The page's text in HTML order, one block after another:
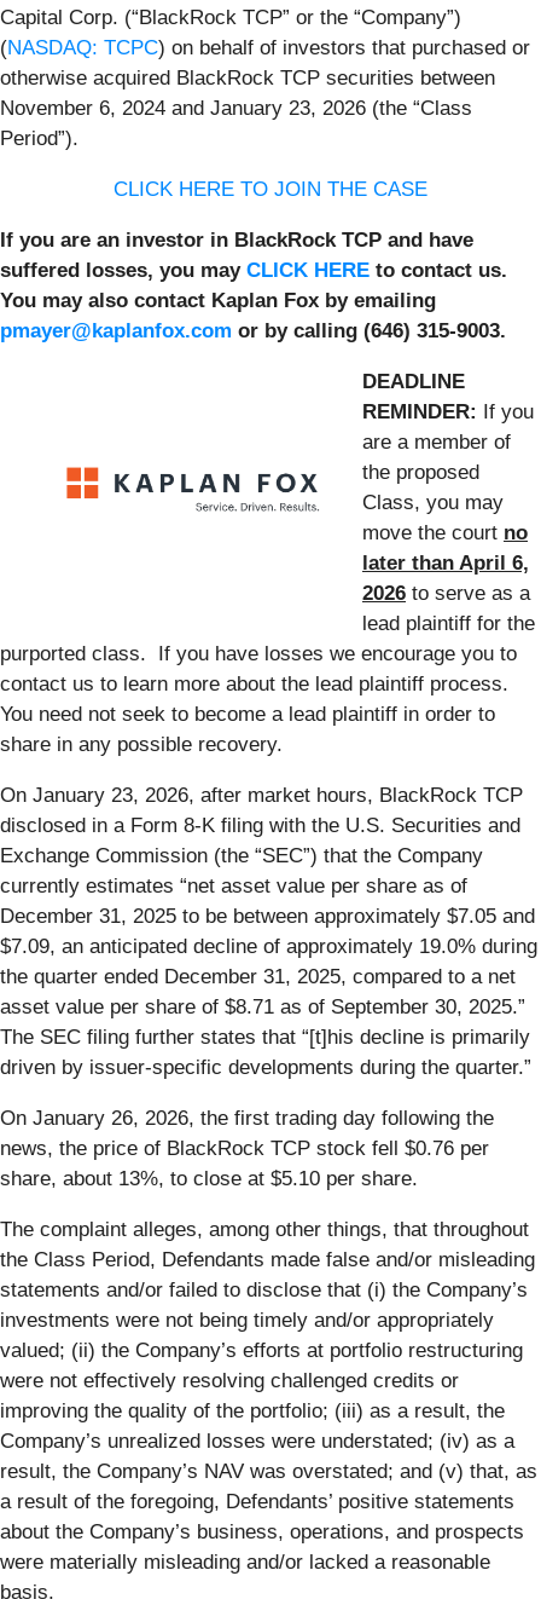
Capital Corp. (“BlackRock TCP” or the “Company”)
(NASDAQ: TCPC) on behalf of investors that purchased or
otherwise acquired BlackRock TCP securities between
November 6, 2024 and January 23, 2026 (the “Class
Period”).
CLICK HERE TO JOIN THE CASE
If you are an investor in BlackRock TCP and have
suffered losses, you may CLICK HERE to contact us.
You may also contact Kaplan Fox by emailing
pmayer@kaplanfox.com or by calling (646) 315-9003.
DEADLINE
REMINDER: If you
are a member of
the proposed
Class, you may
move the court no
later than April 6,
2026 to serve as a
lead plaintiff for the
purported class. If you have losses we encourage you to
contact us to learn more about the lead plaintiff process.
You need not seek to become a lead plaintiff in order to
share in any possible recovery.
On January 23, 2026, after market hours, BlackRock TCP
disclosed in a Form 8-K filing with the U.S. Securities and
Exchange Commission (the “SEC”) that the Company
currently estimates “net asset value per share as of
December 31, 2025 to be between approximately $7.05 and
$7.09, an anticipated decline of approximately 19.0% during
the quarter ended December 31, 2025, compared to a net
asset value per share of $8.71 as of September 30, 2025.”
The SEC filing further states that “[t]his decline is primarily
driven by issuer-specific developments during the quarter.”
On January 26, 2026, the first trading day following the
news, the price of BlackRock TCP stock fell $0.76 per
share, about 13%, to close at $5.10 per share.
The complaint alleges, among other things, that throughout
the Class Period, Defendants made false and/or misleading
statements and/or failed to disclose that (i) the Company’s
investments were not being timely and/or appropriately
valued; (ii) the Company’s efforts at portfolio restructuring
were not effectively resolving challenged credits or
improving the quality of the portfolio; (iii) as a result, the
Company’s unrealized losses were understated; (iv) as a
result, the Company’s NAV was overstated; and (v) that, as
a result of the foregoing, Defendants’ positive statements
about the Company’s business, operations, and prospects
were materially misleading and/or lacked a reasonable
basis.